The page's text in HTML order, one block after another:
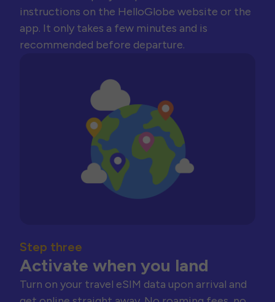
instructions on the HelloGlobe website or the
app. It only takes a few minutes and is
recommended before departure.
Step three
Activate when you land
Turn on your travel eSIM data upon arrival and